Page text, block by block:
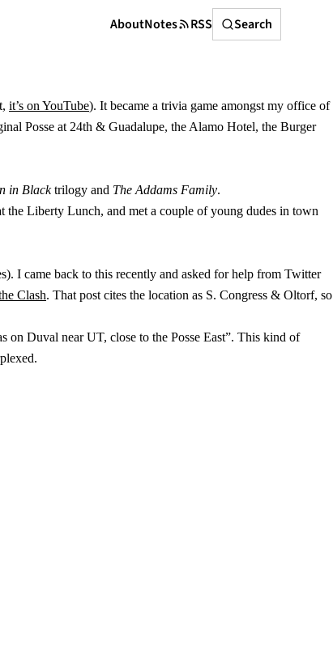
AboutNotes RSS
Search
Search
it’s on YouTube). It became a trivia game amongst my office of
Posse at 24th & Guadalupe, the Alamo Hotel, the Burger
in Blacktrilogy and The Addams Family.
the Liberty Lunch, and met a couple of young dudes in town
I came back to this recently and asked for help from Twitter
Clash. That post cites the location as S. Congress & Oltorf, so
on Duval near UT, close to the Posse East”. This kind of